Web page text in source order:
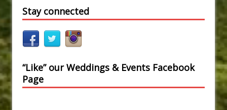
Stay connected
“Like” our Weddings & Events Facebook
Page